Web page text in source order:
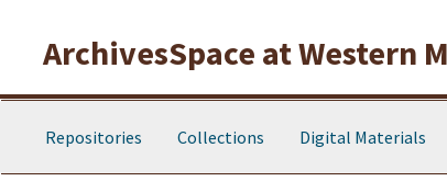
ArchivesSpace at Western
Repositories Collections Digital Materials